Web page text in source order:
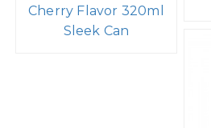
Cherry Flavor 320ml
Sleek Can